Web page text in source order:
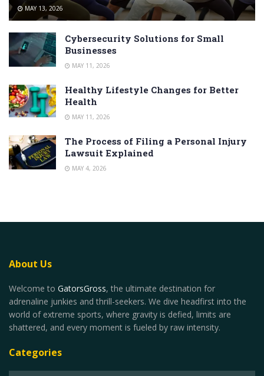
MAY 13, 2026
Cybersecurity Solutions for Small
Businesses
MAY 11, 2026
Healthy Lifestyle Changes for Better
Health
MAY 11, 2026
The Process of Filing a Personal Injury
Lawsuit Explained
MAY 4, 2026
About Us
Welcome to GatorsGross, the ultimate destination for
adrenaline junkies and thrill-seekers. We dive headfirst into the
world of extreme sports, where gravity is defied, limits are
shattered, and every moment is fueled by raw intensity.
Categories